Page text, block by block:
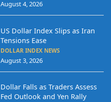
August 4, 2026
US Dollar Index Slips as Iran
Tensions Ease
DOLLAR INDEX NEWS
August 3, 2026
Dollar Falls as Traders Assess
Fed Outlook and Yen Rally